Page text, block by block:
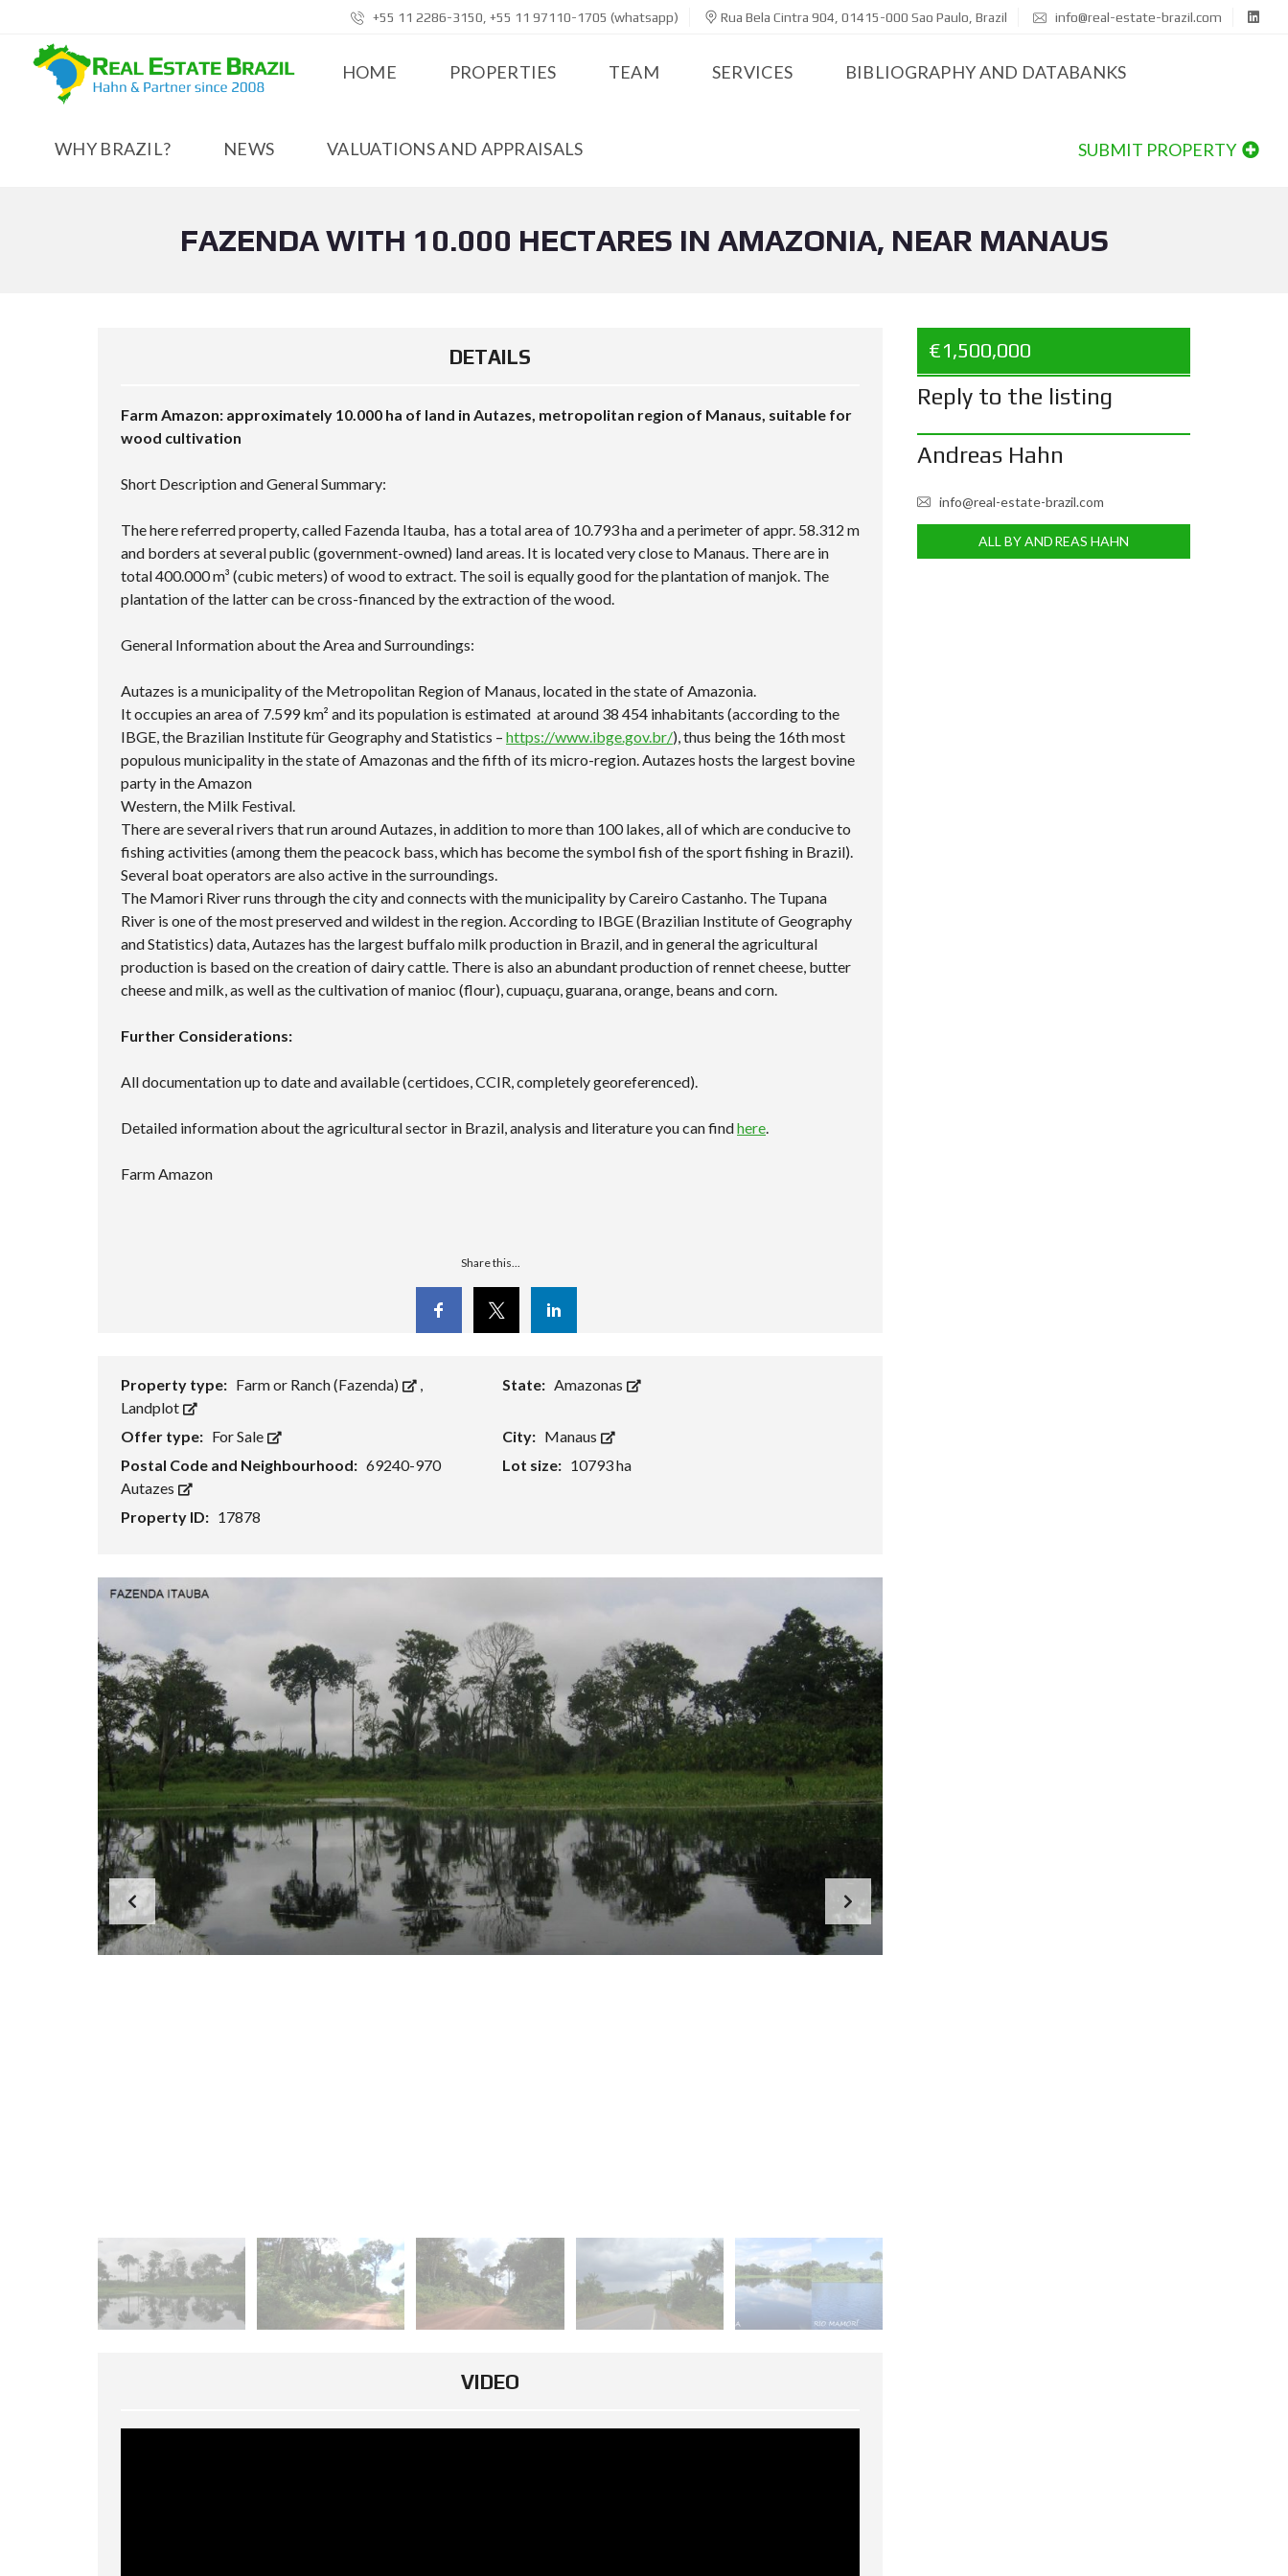
+55 11 2286-3150, +55 11 97110-1705 (whatsapp) Rua Bela Cintra 904, 01415-000 Sao Paulo, Brazil info@real-estate-brazil.com
HOME PROPERTIES TEAM SERVICES BIBLIOGRAPHY AND DATABANKS
WHY BRAZIL? NEWS VALUATIONS AND APPRAISALS SUBMIT PROPERTY
FAZENDA WITH 10.000 HECTARES IN AMAZONIA, NEAR MANAUS
DETAILS
Farm Amazon: approximately 10.000 ha of land in Autazes, metropolitan region of Manaus, suitable for
wood cultivation
Short Description and General Summary:
The here referred property, called Fazenda Itauba, has a total area of 10.793 ha and a perimeter of appr. 58.312 m
and borders at several public (government-owned) land areas. It is located very close to Manaus. There are in
total 400.000 m³ (cubic meters) of wood to extract. The soil is equally good for the plantation of manjok. The
plantation of the latter can be cross-financed by the extraction of the wood.
General Information about the Area and Surroundings:
Autazes is a municipality of the Metropolitan Region of Manaus, located in the state of Amazonia.
It occupies an area of ​​7.599 km² and its population is estimated at around 38 454 inhabitants (according to the
IBGE, the Brazilian Institute für Geography and Statistics – https://www.ibge.gov.br/), thus being the 16th most
populous municipality in the state of Amazonas and the fifth of its micro-region. Autazes hosts the largest bovine
party in the Amazon
Western, the Milk Festival.
There are several rivers that run around Autazes, in addition to more than 100 lakes, all of which are conducive to
fishing activities (among them the peacock bass, which has become the symbol fish of the sport fishing in Brazil).
Several boat operators are also active in the surroundings.
The Mamori River runs through the city and connects with the municipality by Careiro Castanho. The Tupana
River is one of the most preserved and wildest in the region. According to IBGE (Brazilian Institute of Geography
and Statistics) data, Autazes has the largest buffalo milk production in Brazil, and in general the agricultural
production is based on the creation of dairy cattle. There is also an abundant production of rennet cheese, butter
cheese and milk, as well as the cultivation of manioc (flour), cupuaçu, guarana, orange, beans and corn.
Further Considerations:
All documentation up to date and available (certidoes, CCIR, completely georeferenced).
Detailed information about the agricultural sector in Brazil, analysis and literature you can findhere.
Farm Amazon
Share this...
Property type: Farm or Ranch (Fazenda)
,
Landplot
State: Amazonas
Offer type: For Sale City: Manaus
Postal Code and Neighbourhood: 69240-970
Autazes
Lot size: 10793 ha
Property ID: 17878
VIDEO
€1,500,000
Reply to the listing
Andreas Hahn
info@real-estate-brazil.com
ALL BY ANDREAS HAHN